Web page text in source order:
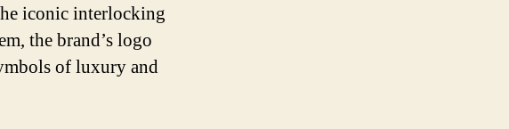
iconic interlocking
the brand’s logo
of luxury and